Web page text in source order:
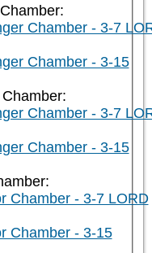
Chamber - 3-7
Chamber - 3-15
Chamber - 3-7
Chamber - 3-15
Chamber - 3-7 LORD
Chamber - 3-15